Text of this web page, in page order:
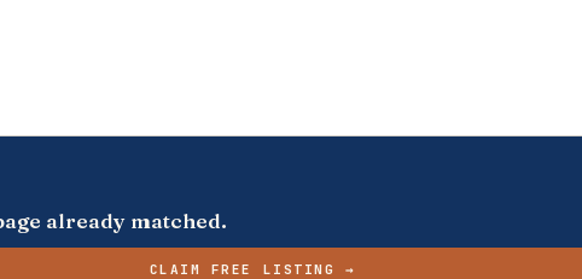
already matched.
CLAIM FREE LISTING →